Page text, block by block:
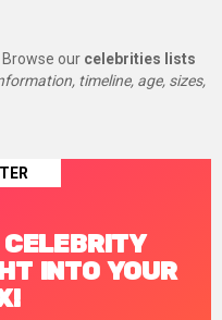
Browse our celebrities lists
timeline, age, sizes,
INTO YOUR